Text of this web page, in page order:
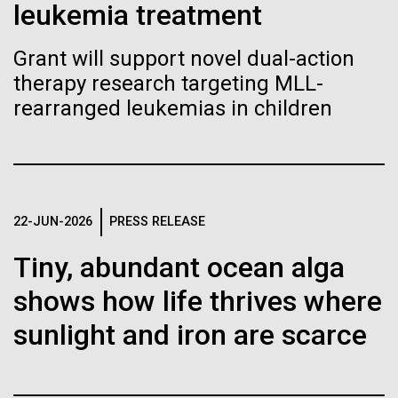
leukemia treatment
Grant will support novel dual-action
therapy research targeting MLL-
rearranged leukemias in children
22-JUN-2026 PRESS RELEASE
Tiny, abundant ocean alga
shows how life thrives where
sunlight and iron are scarce
Antarctic Program are quite amazing, and our sled
of...
Publication of the
Human Genome
of humanity’s “most
wondrous map”
Vector
Black (eps)
|White (eps)
Raster
Black (png)|White (png)
Inline
Black (eps)| White (eps)
Raster
Black (png)| White (png)